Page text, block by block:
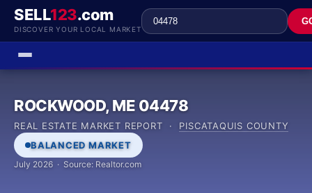
SELL123.com
DISCOVER YOUR LOCAL MARKET
ROCKWOOD, ME 04478
REAL ESTATE MARKET REPORT · PISCATAQUIS COUNTY
BALANCED MARKET
July 2026 · Source: Realtor.com